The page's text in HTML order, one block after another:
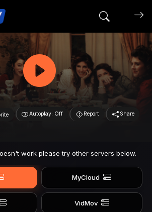
Search
Autoplay: Off Report Share
work please try other servers below.
MyCloud
VidMov